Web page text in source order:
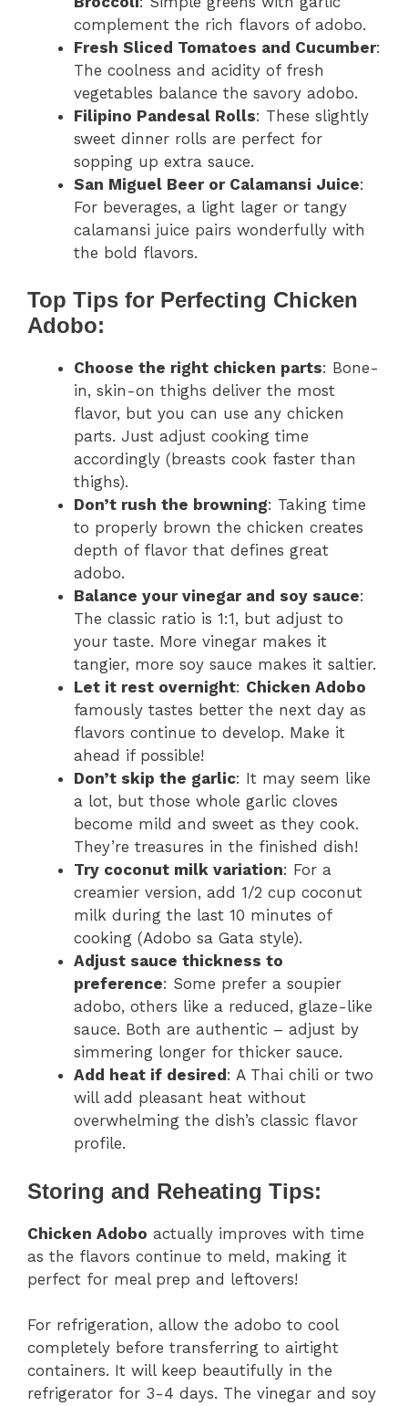
complement the rich flavors of adobo.
Fresh Sliced Tomatoes and Cucumber:
The coolness and acidity of fresh
vegetables balance the savory adobo.
Filipino Pandesal Rolls: These slightly
sweet dinner rolls are perfect for
sopping up extra sauce.
San Miguel Beer or Calamansi Juice:
For beverages, a light lager or tangy
calamansi juice pairs wonderfully with
the bold flavors.
Top Tips for Perfecting Chicken
Adobo:
Choose the right chicken parts: Bone-
in, skin-on thighs deliver the most
flavor, but you can use any chicken
parts. Just adjust cooking time
accordingly (breasts cook faster than
thighs).
Don’t rush the browning: Taking time
to properly brown the chicken creates
depth of flavor that defines great
adobo.
Balance your vinegar and soy sauce:
The classic ratio is 1:1, but adjust to
your taste. More vinegar makes it
tangier, more soy sauce makes it saltier.
Let it rest overnight: Chicken Adobo
famously tastes better the next day as
flavors continue to develop. Make it
ahead if possible!
Don’t skip the garlic: It may seem like
a lot, but those whole garlic cloves
become mild and sweet as they cook.
They’re treasures in the finished dish!
Try coconut milk variation: For a
creamier version, add 1/2 cup coconut
milk during the last 10 minutes of
cooking (Adobo sa Gata style).
Adjust sauce thickness to
preference: Some prefer a soupier
adobo, others like a reduced, glaze-like
sauce. Both are authentic – adjust by
simmering longer for thicker sauce.
Add heat if desired : A Thai chili or two
will add pleasant heat without
overwhelming the dish’s classic flavor
profile.
Storing and Reheating Tips:
Chicken Adobo actually improves with time
as the flavors continue to meld, making it
perfect for meal prep and leftovers!
For refrigeration, allow the adobo to cool
completely before transferring to airtight
containers. It will keep beautifully in the
refrigerator for 3-4 days. The vinegar and soy